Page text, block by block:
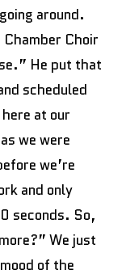
around.
Choir
He put that
scheduled
at our
we were
we’re
and only
seconds. So,
We just
of the